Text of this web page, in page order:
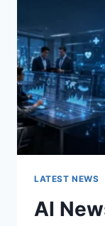
LATEST NEWS
AI